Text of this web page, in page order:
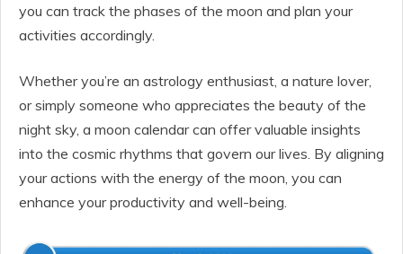
you can track the phases of the moon and plan your
activities accordingly.
Whether you’re an astrology enthusiast, a nature lover,
or simply someone who appreciates the beauty of the
night sky, a moon calendar can offer valuable insights
into the cosmic rhythms that govern our lives. By aligning
your actions with the energy of the moon, you can
enhance your productivity and well-being.